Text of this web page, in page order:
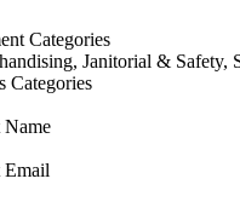
Categories
Janitorial & Safety,
Categories
Email